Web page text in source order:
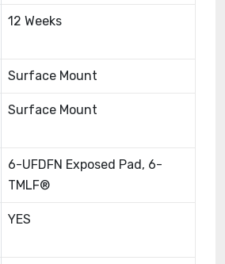
12 Weeks
Surface Mount
Surface Mount
6-UFDFN Exposed Pad, 6-
TMLF®
YES